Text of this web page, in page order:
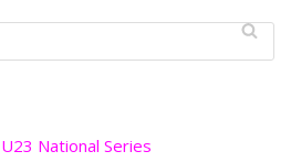
U23 National Series